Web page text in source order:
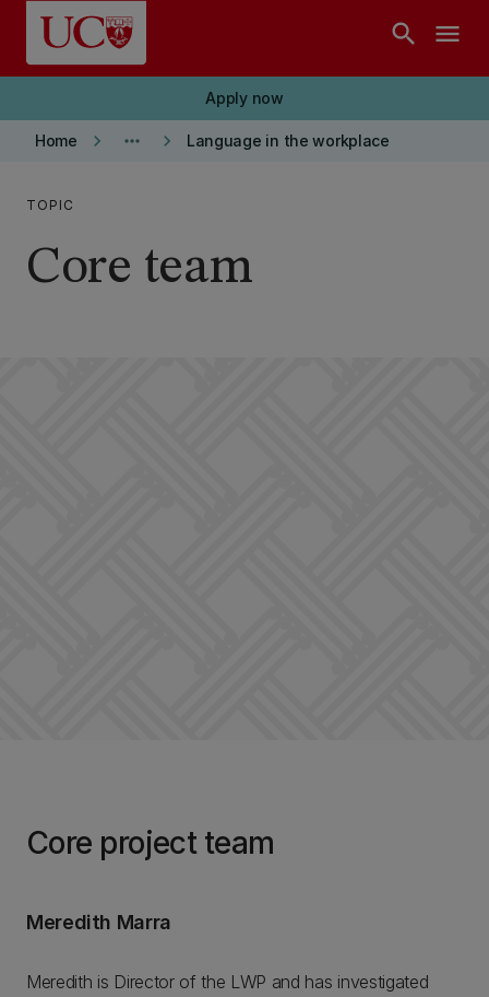
Skip to main content
search menu
Apply now
Home keyboard_arrow_right more_horiz keyboard_arrow_right Language in the workplace
TOPIC
Core team
Core project team
Meredith Marra
Meredith is Director of the LWP and has investigated